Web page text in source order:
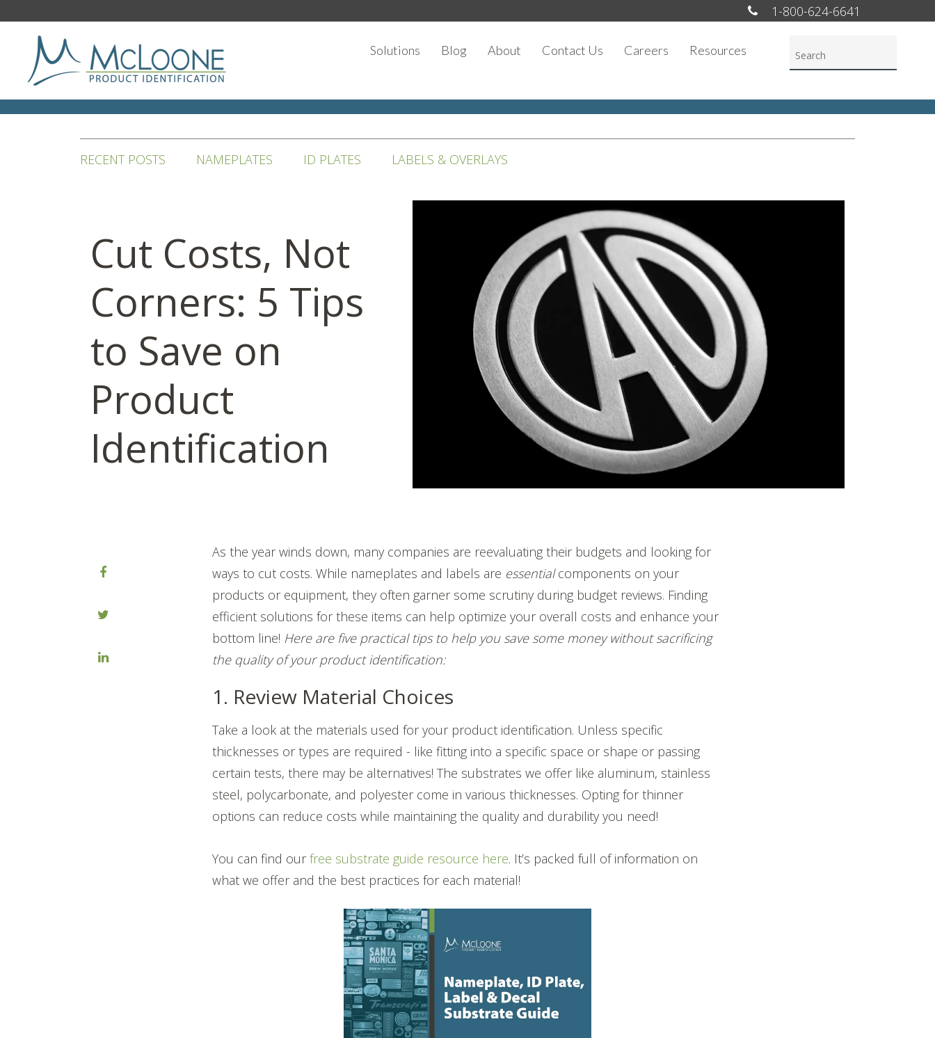
1-800-624-6641
Solutions Blog About Contact Us Careers Resources
RECENT POSTS NAMEPLATES ID PLATES LABELS & OVERLAYS
Cut Costs, Not
Corners: 5 Tips
to Save on
Product
Identification
As the year winds down, many companies are reevaluating their budgets and looking for
ways to cut costs. While nameplates and labels are essentialcomponents on your
products or equipment, they often garner some scrutiny during budget reviews. Finding
efficient solutions for these items can help optimize your overall costs and enhance your
bottom line! Here are five practical tips to help you save some money without sacrificing
the quality of your product identification:
1. Review Material Choices
Take a look at the materials used for your product identification. Unless specific
thicknesses or types are required - like fitting into a specific space or shape or passing
certain tests, there may be alternatives! The substrates we offer like aluminum, stainless
steel, polycarbonate, and polyester come in various thicknesses. Opting for thinner
options can reduce costs while maintaining the quality and durability you need!
You can find ourfree substrate guide resource here. It’s packed full of information on
what we offer and the best practices for each material!